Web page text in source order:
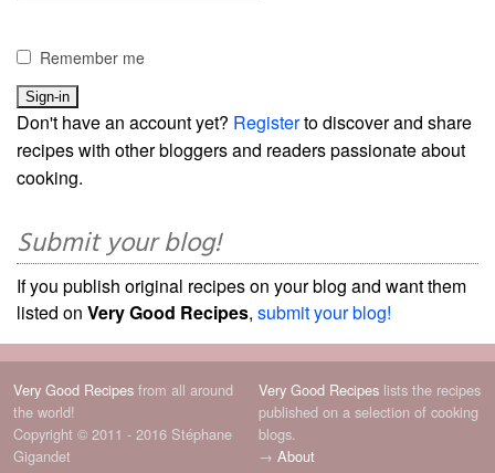
Remember me
Don't have an account yet? Registerto discover and share
recipes with other bloggers and readers passionate about
cooking.
Submit your blog!
If you publish original recipes on your blog and want them
listed on Very Good Recipes, submit your blog!
Very Good Recipes from all around
the world!
Copyright © 2011 - 2016 Stéphane
Gigandet
Very Good Recipes lists the recipes
published on a selection of cooking
blogs.
→ About